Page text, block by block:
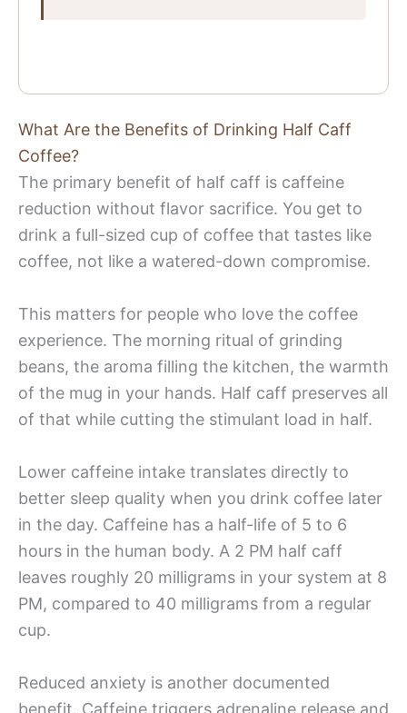
What Are the Benefits of Drinking Half Caff
Coffee?
The primary benefit of half caff is caffeine
reduction without flavor sacrifice. You get to
drink a full-sized cup of coffee that tastes like
coffee, not like a watered-down compromise.
This matters for people who love the coffee
experience. The morning ritual of grinding
beans, the aroma filling the kitchen, the warmth
of the mug in your hands. Half caff preserves all
of that while cutting the stimulant load in half.
Lower caffeine intake translates directly to
better sleep quality when you drink coffee later
in the day. Caffeine has a half-life of 5 to 6
hours in the human body. A 2 PM half caff
leaves roughly 20 milligrams in your system at 8
PM, compared to 40 milligrams from a regular
cup.
Reduced anxiety is another documented
benefit. Caffeine triggers adrenaline release and